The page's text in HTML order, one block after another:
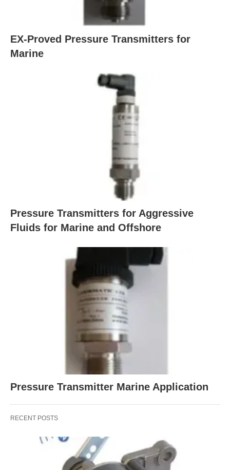
EX-Proved Pressure Transmitters for
Marine
Pressure Transmitters for Aggressive
Fluids for Marine and Offshore
Pressure Transmitter Marine Application
RECENT POSTS